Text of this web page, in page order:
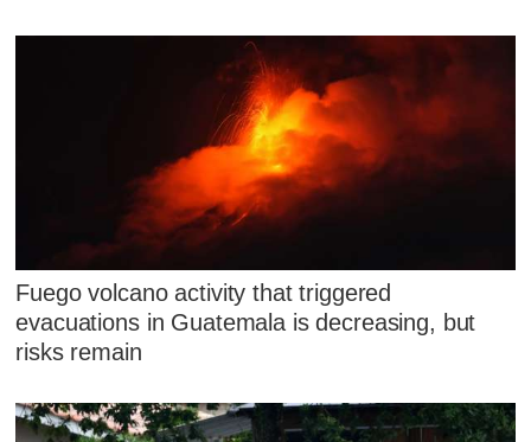
Fuego volcano activity that triggered
evacuations in Guatemala is decreasing, but
risks remain